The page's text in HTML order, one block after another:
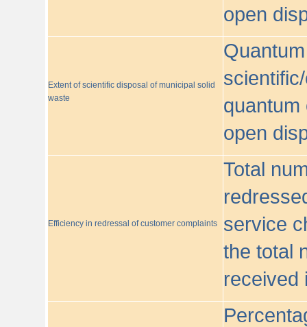
open
Extent of scientific disposal of municipal solid
waste
quantum
open
Efficiency in redressal of customer complaints
Total
service
the total
received